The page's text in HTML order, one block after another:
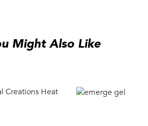
Might Also Like